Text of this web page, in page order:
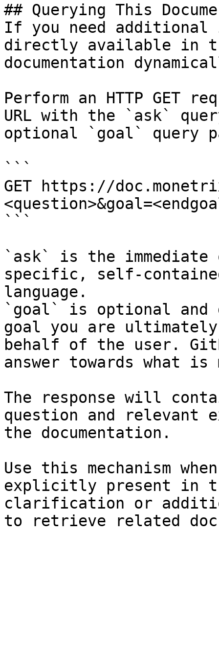
## Querying This
If you need
directly available in
documentation
Perform an HTTP GET
URL with the `ask`
optional `goal` query
```
GET https://
```
`ask` is the
specific, self-
language.
`goal` is optional and
goal you are
behalf of the user.
answer towards what
The response will
question and relevant
the documentation.
Use this mechanism
explicitly present in
clarification or